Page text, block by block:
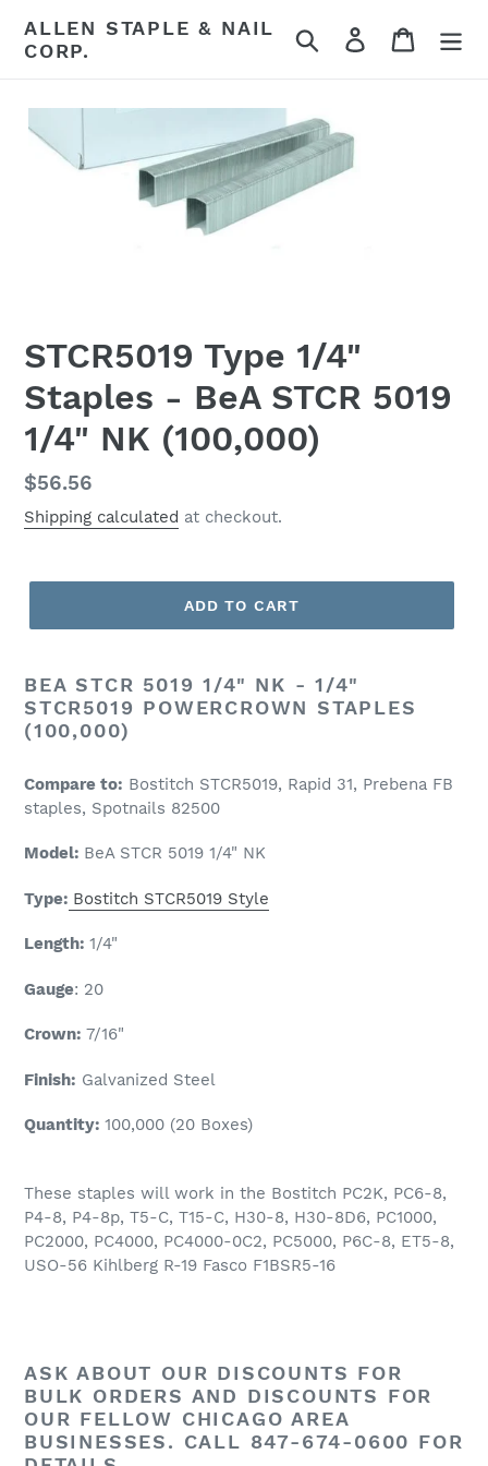
content
ALLEN STAPLE & NAIL
CORP.
Search Log in Cart
STCR5019 Type 1/4"
Staples - BeA STCR 5019
1/4" NK (100,000)
Regular
price
$56.56
Shipping calculated at checkout.
ADD TO CART
BEA STCR 5019 1/4" NK - 1/4"
STCR5019 POWERCROWN STAPLES
(100,000)
Compare to: Bostitch STCR5019, Rapid 31, Prebena FB
staples, Spotnails 82500
Model: BeA STCR 5019 1/4" NK
Type: Bostitch STCR5019 Style
Length: 1/4"
Gauge: 20
Crown: 7/16"
Finish: Galvanized Steel
Quantity: 100,000 (20 Boxes)
These staples will work in the Bostitch PC2K, PC6-8,
P4-8, P4-8p, T5-C, T15-C, H30-8, H30-8D6, PC1000,
PC2000, PC4000, PC4000-0C2, PC5000, P6C-8, ET5-8,
USO-56 Kihlberg R-19 Fasco F1BSR5-16
ASK ABOUT OUR DISCOUNTS FOR
BULK ORDERS AND DISCOUNTS FOR
OUR FELLOW CHICAGO AREA
BUSINESSES. CALL 847-674-0600 FOR